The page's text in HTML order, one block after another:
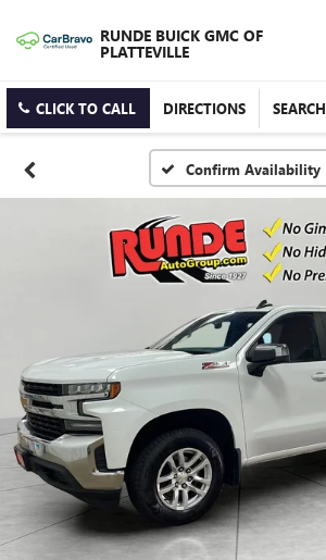
RUNDE BUICK GMC OF
PLATTEVILLE
CLICK TO CALL DIRECTIONS SEARCH
Confirm Availability